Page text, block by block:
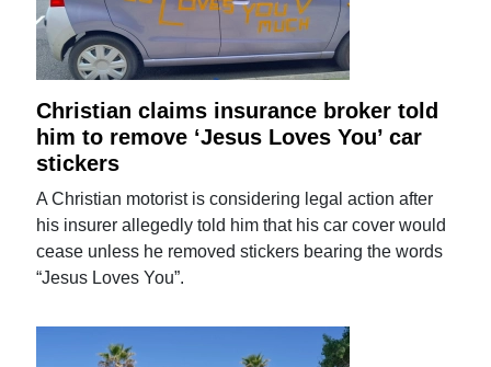
Christian claims insurance broker told
him to remove ‘Jesus Loves You’ car
stickers
A Christian motorist is considering legal action after
his insurer allegedly told him that his car cover would
cease unless he removed stickers bearing the words
“Jesus Loves You”.